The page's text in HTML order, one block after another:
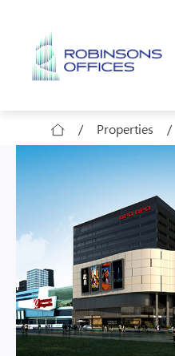
/ Properties /